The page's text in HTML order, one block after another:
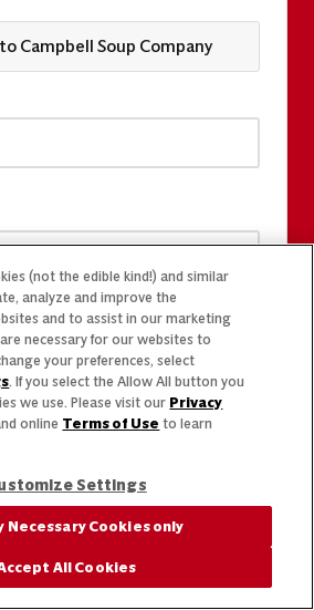
Campbell Soup Company
(not the edible kind!) and similar
analyze and improve the
and to assist in our marketing
necessary for our websites to
your preferences, select
. If you select the Allow All button you
we use. Please visit our Privacy
online Terms of Use to learn
Settings
Necessary Cookies only
All Cookies